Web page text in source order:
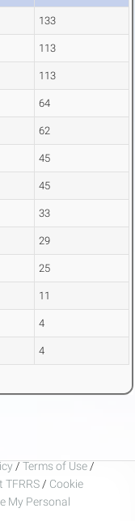
133
113
113
64
62
45
45
33
29
25
11
4
4
/ Terms of Use /
TFRRS / Cookie
My Personal